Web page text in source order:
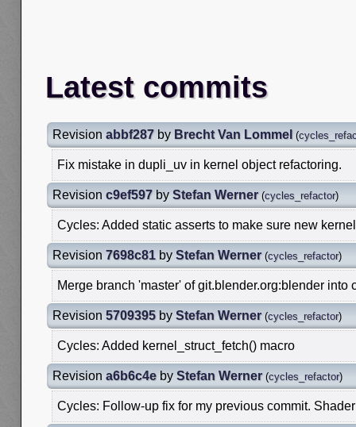
Latest commits
Revision abbf287 by Brecht Van Lommel (
Fix mistake in dupli_uv in kernel object refactoring.
Revision c9ef597 by Stefan Werner (cycles_refactor)
Cycles: Added static asserts to make sure new
Revision 7698c81 by Stefan Werner (cycles_refactor)
Merge branch 'master' of git.blender.org:blender into
Revision 5709395 by Stefan Werner (cycles_refactor)
Cycles: Added kernel_struct_fetch() macro
Revision a6b6c4e by Stefan Werner (cycles_refactor)
Cycles: Follow-up fix for my previous commit.